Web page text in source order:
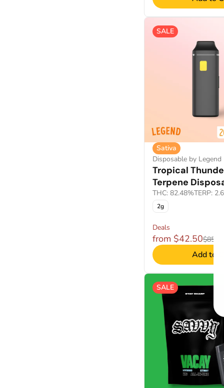
SALE
Sativa
Disposable by Legend
Tropical
Terpene
THC: 82.48%TERP:
2g
Deals
from $42.50$85.00
Add to
SALE